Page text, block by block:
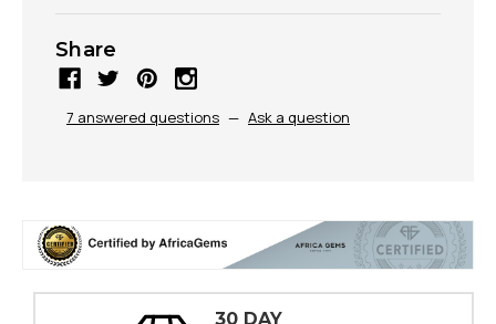
Share
7 answered questions — Ask a question
30 DAY